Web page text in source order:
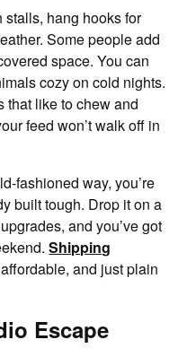
hang hooks for
Some people add
space. You can
cozy on cold nights.
that like to chew and
feed won’t walk off in
fashioned way, you’re
built tough. Drop it on a
and you’ve got
Shipping
and just plain
Escape